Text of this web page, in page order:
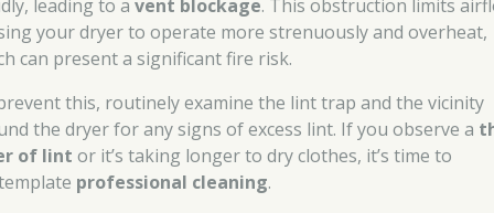
leading to avent blockage. This obstruction limits
your dryer to operate more strenuously and overheat,
can present a significant fire risk.
this, routinely examine the lint trap and the vicinity
the dryer for any signs of excess lint. If you observe a
of lint or it’s taking longer to dry clothes, it’s time to
professional cleaning.